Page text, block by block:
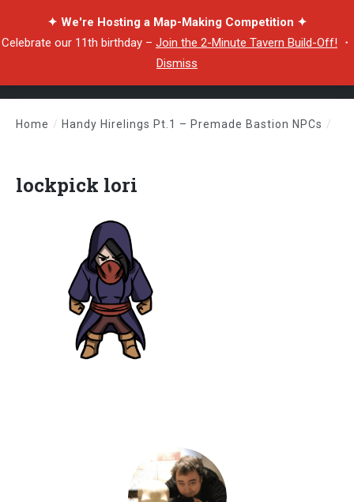
✦ We're Hosting a Map-Making Competition ✦
Celebrate our 11th birthday – Join the 2-Minute Tavern Build-Off! ・
Dismiss
Home / Handy Hirelings Pt.1 – Premade Bastion NPCs /
lockpick lori